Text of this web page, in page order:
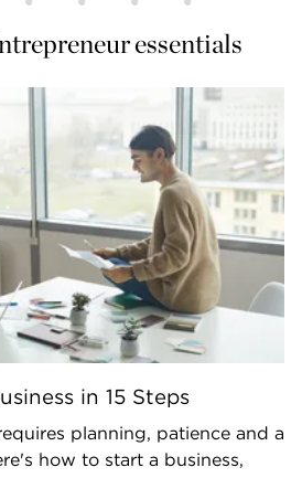
essentials
in 15 Steps
planning, patience and a
how to start a business,